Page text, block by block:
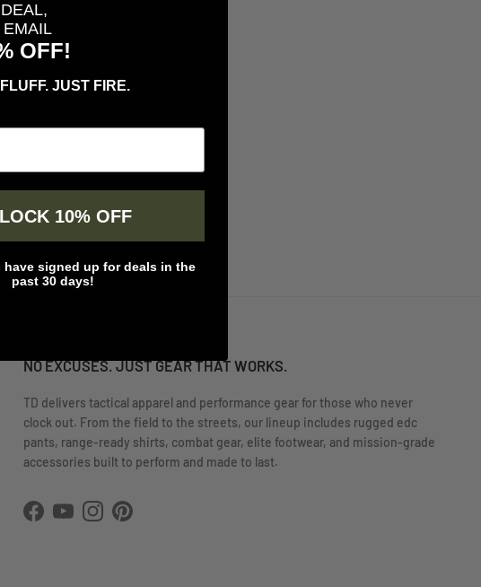
NO EXCUSES. JUST GEAR THAT WORKS.
TD delivers tactical apparel and performance gear for those who never
clock out. From the field to the streets, our lineup includes rugged edc
pants, range-ready shirts, combat gear, elite footwear, and mission-grade
accessories built to perform and made to last.
Facebook
YouTubeInstagramPinterest
OFF!
JUST FIRE.
10% OFF
have signed up for deals in the
past 30 days!